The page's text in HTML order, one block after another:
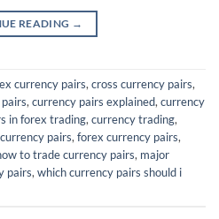
READING →
currency pairs,cross currency pairs,
,currency pairs explained,currency
in forex trading,currency trading,
pairs,forex currency pairs,
to trade currency pairs, major
pairs,which currency pairs should i